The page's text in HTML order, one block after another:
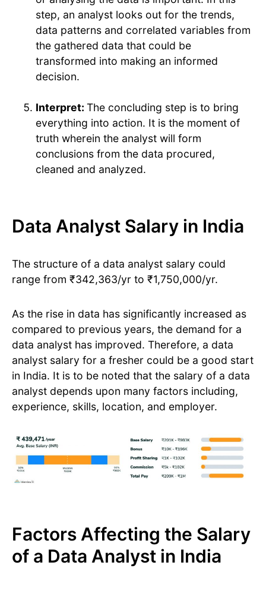
step, an analyst looks out for the trends,
data patterns and correlated variables from
the gathered data that could be
transformed into making an informed
decision.
Interpret: The concluding step is to bring
everything into action. It is the moment of
truth wherein the analyst will form
conclusions from the data procured,
cleaned and analyzed.
Data Analyst Salary in India
The structure of a data analyst salary could
range from ₹342,363/yr to ₹1,750,000/yr.
As the rise in data has significantly increased as
compared to previous years, the demand for a
data analyst has improved. Therefore, a data
analyst salary for a fresher could be a good start
in India. It is to be noted that the salary of a data
analyst depends upon many factors including,
experience, skills, location, and employer.
Factors Affecting the Salary
of a Data Analyst in India